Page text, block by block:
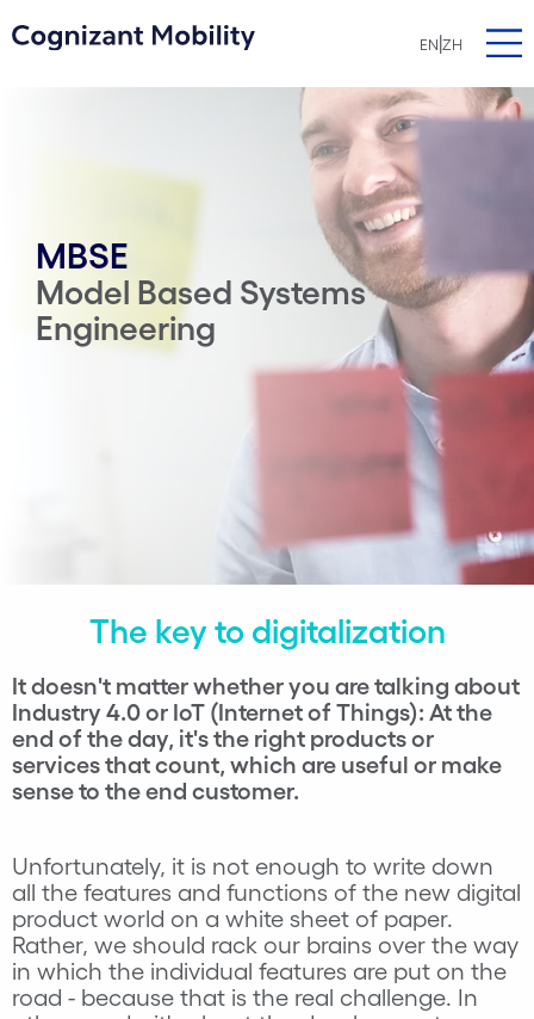
EN|ZH
MBSE
Model Based Systems
Engineering
The key to digitalization
It doesn't matter whether you are talking about
Industry 4.0 or IoT (Internet of Things): At the
end of the day, it's the right products or
services that count, which are useful or make
sense to the end customer.
Unfortunately, it is not enough to write down
all the features and functions of the new digital
product world on a white sheet of paper.
Rather, we should rack our brains over the way
in which the individual features are put on the
road - because that is the real challenge. In